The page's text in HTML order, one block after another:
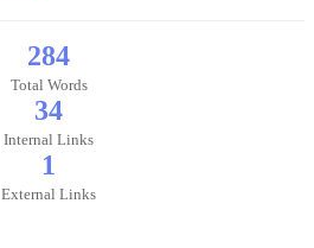
284
Total Words
34
Internal Links
1
External Links